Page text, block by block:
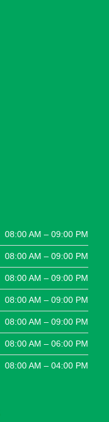
08:00 AM – 09:00 PM
08:00 AM – 09:00 PM
08:00 AM – 09:00 PM
08:00 AM – 09:00 PM
08:00 AM – 09:00 PM
08:00 AM – 06:00 PM
08:00 AM – 04:00 PM